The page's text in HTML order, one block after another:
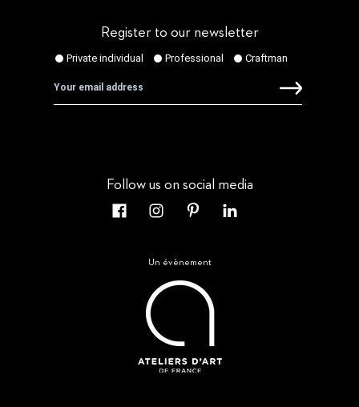
Register to our newsletter
Follow us on social media
Un évènement